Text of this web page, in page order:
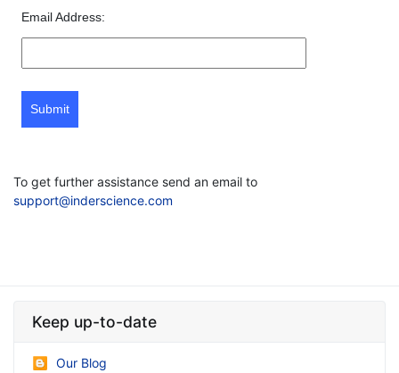
Email Address:
Submit
To get further assistance send an email to
support@inderscience.com
Keep up-to-date
Our Blog